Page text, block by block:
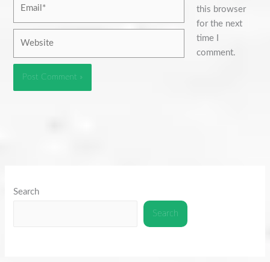
this browser
for the next
time I
comment.
Search
Search